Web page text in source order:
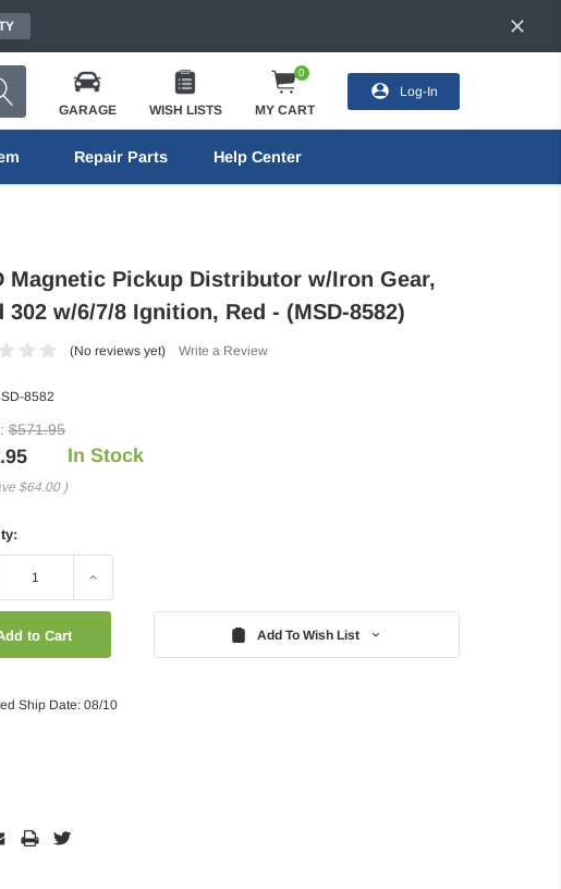
GARAGE WISH LISTS
0
MY CART
Log-In
Repair Parts Help Center
Magnetic Pickup Distributor w/Iron Gear,
302 w/6/7/8 Ignition, Red - (MSD-8582)
(No reviews yet) Write a Review
8582
$571.95
$64.00 )
In Stock
Increase
Add To Wish List
Ship Date: 08/10